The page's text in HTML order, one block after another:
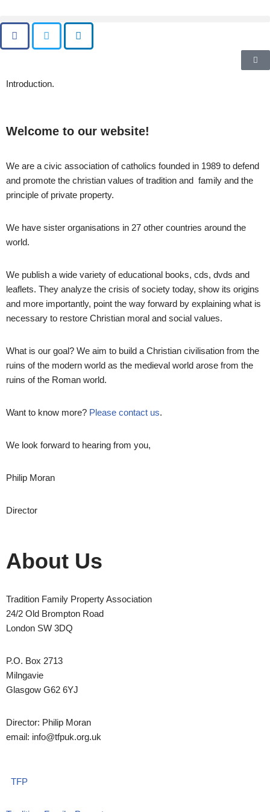
Skip
to
Introduction.
Welcome to our website!
We are a civic association of catholics founded in 1989 to defend
and promote the christian values of tradition and family and the
principle of private property.
We have sister organisations in 27 other countries around the
world.
We publish a wide variety of educational books, cds, dvds and
leaflets. They analyze the crisis of society today, show its origins
and more importantly, point the way forward by explaining what is
necessary to restore Christian moral and social values.
What is our goal? We aim to build a Christian civilisation from the
ruins of the modern world as the medieval world arose from the
ruins of the Roman world.
Want to know more? Please contact us.
We look forward to hearing from you,
Philip Moran
Director
About Us
Tradition Family Property Association
24/2 Old Brompton Road
London SW 3DQ
P.O. Box 2713
Milngavie
Glasgow G62 6YJ
Director: Philip Moran
email: info@tfpuk.org.uk
TFP